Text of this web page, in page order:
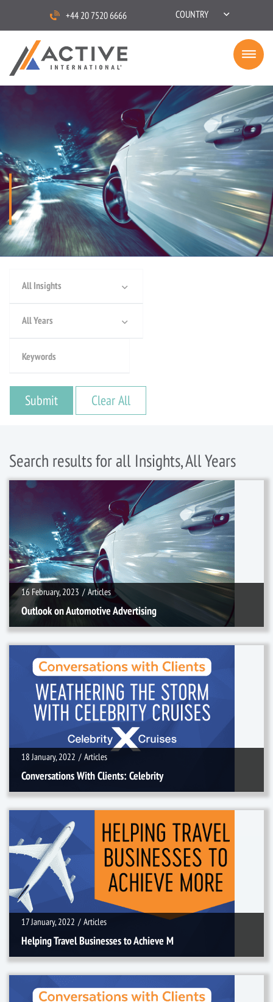
+44 20 7520 6666 COUNTRY
All Insights
All Years
Search results for all Insights, All Years
16 February, 2023 / Articles
Outlook on Automotive Advertising
Articles
18 January, 2022 / Articles
Conversations With Clients: Celebrity
18 January, 2022 / Articles
17 January, 2022 / Articles
Helping Travel Businesses to Achieve M
17 January, 2022 Articles
5 May, 2021 / Articles